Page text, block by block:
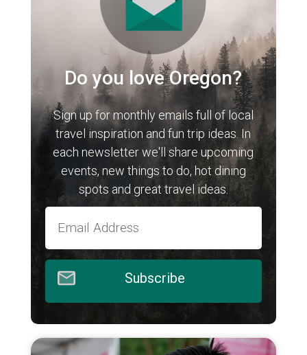
Do you love Oregon?
Sign up for monthly emails full of local
travel inspiration and fun trip ideas. In
each newsletter we'll share upcoming
events, new things to do, hot dining
spots and great travel ideas.
Subscribe